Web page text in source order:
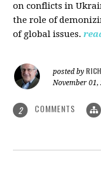
on conflicts in
the role of
of global issues.
posted by
November 01,
2 COMMENTS